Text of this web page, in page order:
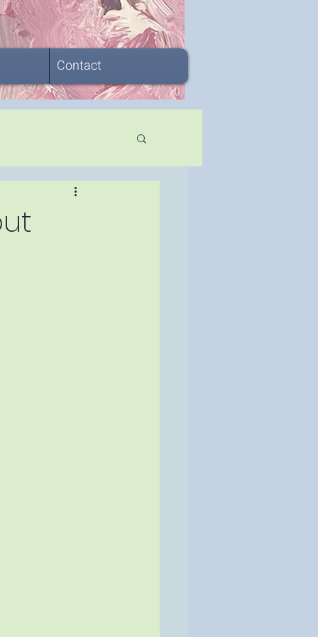
Contact